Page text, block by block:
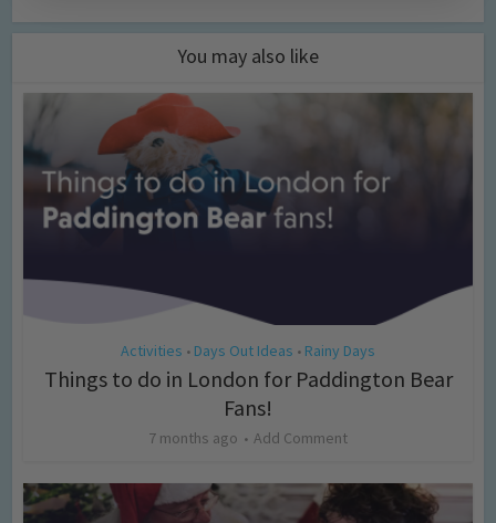
You may also like
Activities • Days Out Ideas • Rainy Days
Things to do in London for Paddington Bear
Fans!
7 months ago Add Comment